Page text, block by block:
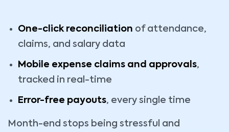
One-click reconciliation of attendance,
claims, and salary data
Mobile expense claims and approvals,
tracked in real-time
Error-free payouts, every single time
Month-end stops being stressful and